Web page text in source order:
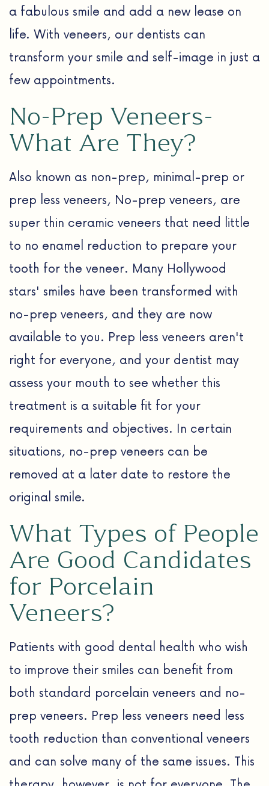
a fabulous smile and add a new lease on
life. With veneers, our dentists can
transform your smile and self-image in just a
few appointments.
No-Prep Veneers-
What Are They?
Also known as non-prep, minimal-prep or
prep less veneers, No-prep veneers, are
super thin ceramic veneers that need little
to no enamel reduction to prepare your
tooth for the veneer. Many Hollywood
stars' smiles have been transformed with
no-prep veneers, and they are now
available to you. Prep less veneers aren't
right for everyone, and your dentist may
assess your mouth to see whether this
treatment is a suitable fit for your
requirements and objectives. In certain
situations, no-prep veneers can be
removed at a later date to restore the
original smile.
What Types of People
Are Good Candidates
for Porcelain
Veneers?
Patients with good dental health who wish
to improve their smiles can benefit from
both standard porcelain veneers and no-
prep veneers. Prep less veneers need less
tooth reduction than conventional veneers
and can solve many of the same issues. This